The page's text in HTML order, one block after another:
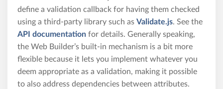
define a validation callback for having them checked
using a third-party library such as Validate.js. See the
API documentation for details. Generally speaking,
the Web Builder’s built-in mechanism is a bit more
flexible because it lets you implement whatever you
deem appropriate as a validation, making it possible
to also address dependencies between attributes.